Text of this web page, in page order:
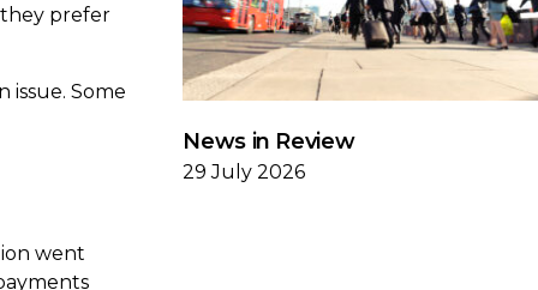
they prefer
issue. Some
went
News in Review
29 July 2026